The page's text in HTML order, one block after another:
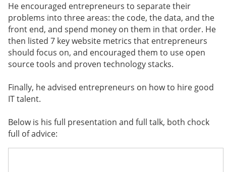
He encouraged entrepreneurs to separate their
problems into three areas: the code, the data, and the
front end, and spend money on them in that order. He
then listed 7 key website metrics that entrepreneurs
should focus on, and encouraged them to use open
source tools and proven technology stacks.
Finally, he advised entrepreneurs on how to hire good
IT talent.
Below is his full presentation and full talk, both chock
full of advice: